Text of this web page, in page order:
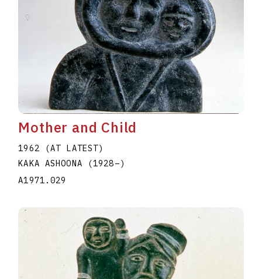
Mother and Child
1962 (AT LATEST)
KAKA ASHOONA
(1928–)
A1971.029